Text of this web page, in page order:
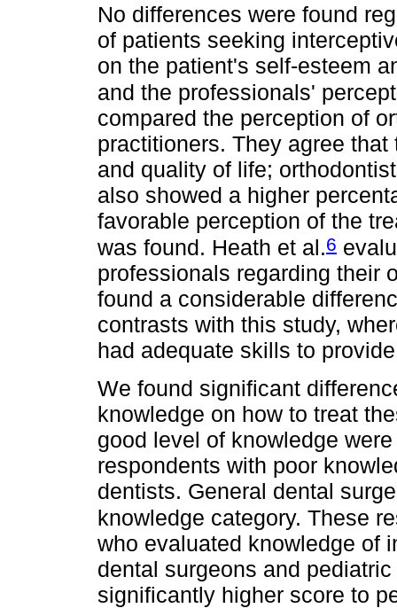
No differences were found
of patients seeking
on the patient's self-esteem
and the professionals'
compared the perception of
practitioners. They agree
and quality of life;
also showed a higher
favorable perception of the
was found. Heath et al.6
professionals regarding their
found a considerable
contrasts with this study,
had adequate skills to
We found significant
knowledge on how to treat
good level of knowledge
respondents with poor
dentists. General dental
knowledge category. These
who evaluated knowledge of
dental surgeons and
significantly higher score to